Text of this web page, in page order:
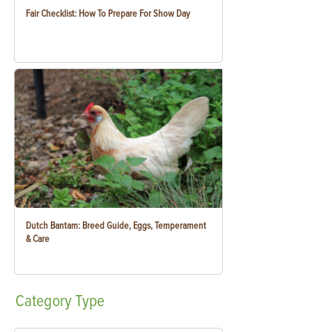
Fair Checklist: How To Prepare For Show Day
Dutch Bantam: Breed Guide, Eggs, Temperament
& Care
CategoryType